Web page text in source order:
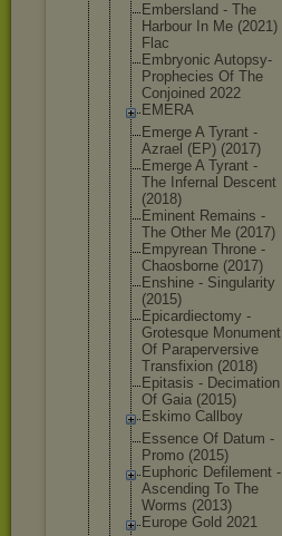
Embersland - The
Harbour In Me (2021)
Flac
Embryonic Autopsy-
Prophecies Of The
Conjoined 2022
EMERA
Emerge A Tyrant -
Azrael (EP) (2017)
Emerge A Tyrant -
The Infernal Descent
(2018)
Eminent Remains -
The Other Me (2017)
Empyrean Throne -
Chaosborne (2017)
Enshine - Singularity
(2015)
Epicardiectomy -
Grotesque Monument
Of Paraperversive
Transfixion (2018)
Epitasis - Decimation
Of Gaia (2015)
Eskimo Callboy
Essence Of Datum -
Promo (2015)
Euphoric Defilement -
Ascending To The
Worms (2013)
Europe Gold 2021